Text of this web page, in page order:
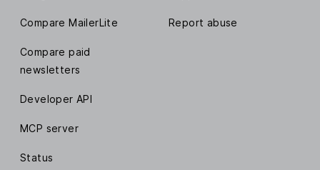
Compare MailerLite
Compare paid
newsletters
Developer API
MCP server
Status
Report abuse